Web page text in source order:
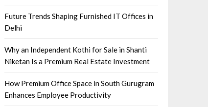
Future Trends Shaping Furnished IT Offices in
Delhi
Why an Independent Kothi for Sale in Shanti
Niketan Is a Premium Real Estate Investment
How Premium Office Space in South Gurugram
Enhances Employee Productivity